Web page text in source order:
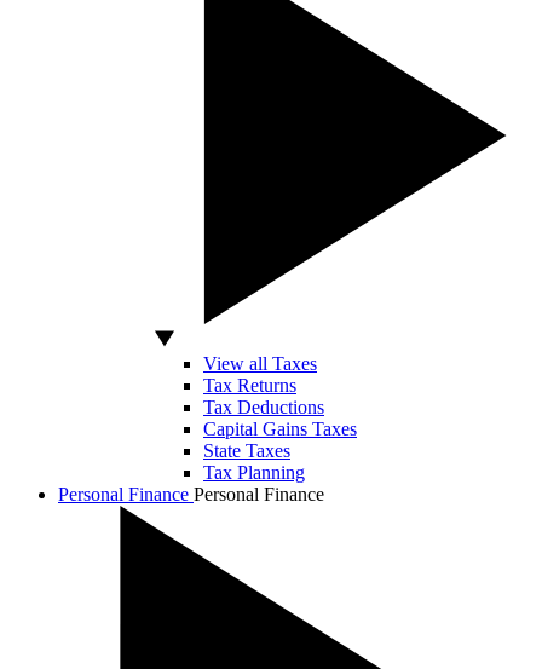
View all Taxes
Tax Returns
Tax Deductions
Capital Gains Taxes
State Taxes
Tax Planning
Personal Finance Personal Finance